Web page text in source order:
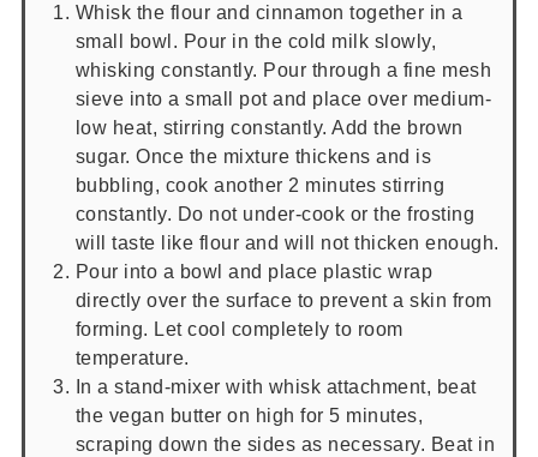
Whisk the flour and cinnamon together in a
small bowl. Pour in the cold milk slowly,
whisking constantly. Pour through a fine mesh
sieve into a small pot and place over medium-
low heat, stirring constantly. Add the brown
sugar. Once the mixture thickens and is
bubbling, cook another 2 minutes stirring
constantly. Do not under-cook or the frosting
will taste like flour and will not thicken enough.
Pour into a bowl and place plastic wrap
directly over the surface to prevent a skin from
forming. Let cool completely to room
temperature.
In a stand-mixer with whisk attachment, beat
the vegan butter on high for 5 minutes,
scraping down the sides as necessary. Beat in